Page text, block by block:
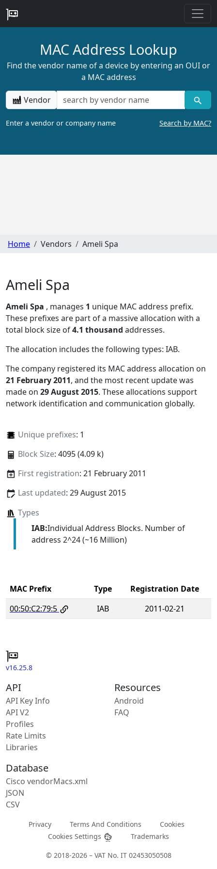
MAC Address Lookup
Find the vendor name of a device by entering an OUI or
a MAC address
Vendor
Enter a vendor or company name Search by MAC?
Home Vendors Ameli Spa
Ameli Spa
Ameli Spa , manages 1 unique MAC address prefix.
These prefixes are part of a massive allocation with a
total block size of4.1 thousand addresses.
The allocation includes the following types: IAB.
The company registered its MAC address allocation on
21 February 2011, and the most recent update was
made on 29 August 2015. These allocations support
network identification and communication globally.
Unique prefixes: 1
Block Size: 4095 (4.09 k)
First registration: 21 February 2011
Last updated: 29 August 2015
Types
IAB:Individual Address Blocks. Number of
address 2^24 (~16 Million)
MAC Prefix Type
Registration Date
00:50:C2:79:5
IAB 2011-02-21
v16.25.8
API
API Key Info
API V2
Profiles
Rate Limits
Libraries
Resources
Android
FAQ
Database
Cisco vendorMacs.xml
JSON
CSV
Privacy Terms And Conditions
Cookies
Cookies Settings
Trademarks
© 2018-2026 – VAT No. IT 02453050508